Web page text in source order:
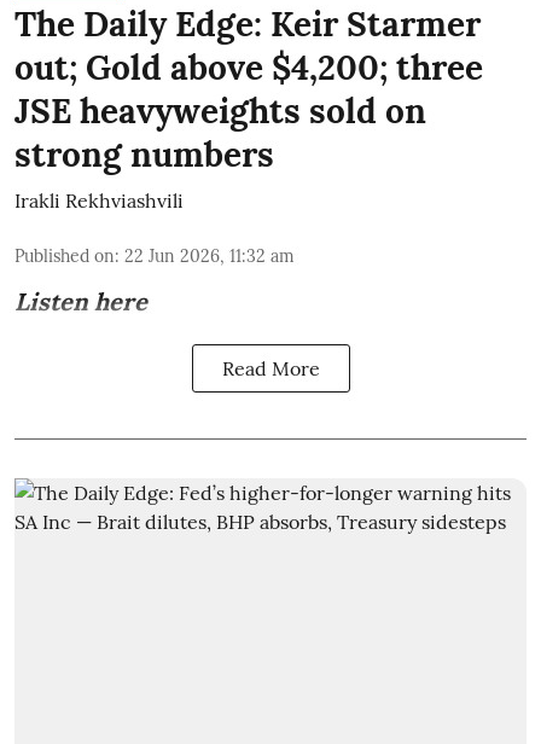
The Daily Edge: Keir Starmer
out; Gold above $4,200; three
JSE heavyweights sold on
strong numbers
Irakli Rekhviashvili
Published on: 22 Jun 2026, 11:32 am
Listen here
Read More